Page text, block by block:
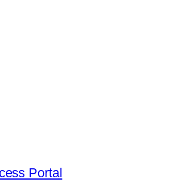
Portal